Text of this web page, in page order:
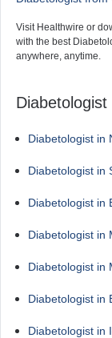
Visit Healthwire or
with the best
anywhere, anytime.
Diabetologist
Diabetologist in
Diabetologist in
Diabetologist in
Diabetologist in
Diabetologist in
Diabetologist in
Diabetologist in